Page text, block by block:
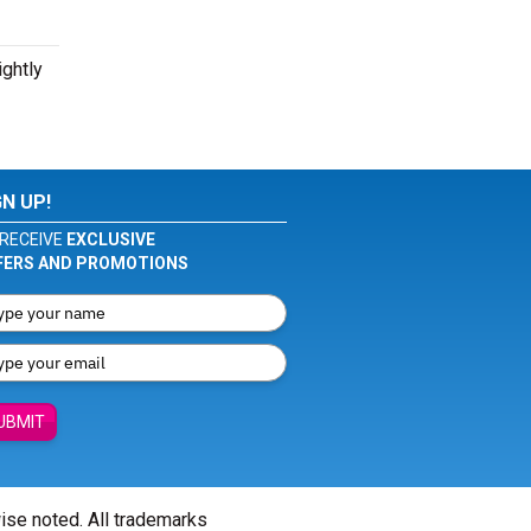
UP!
EXCLUSIVE
AND PROMOTIONS
noted. All trademarks